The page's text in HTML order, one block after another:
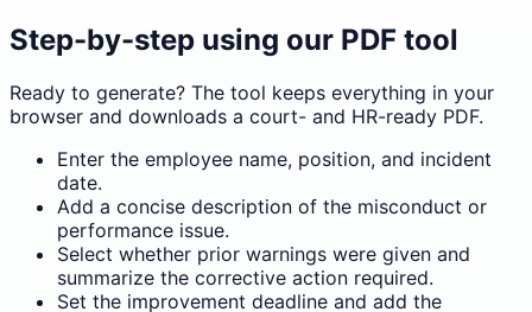
Step-by-step using our PDF tool
Ready to generate? The tool keeps everything in your
browser and downloads a court- and HR-ready PDF.
Enter the employee name, position, and incident
date.
Add a concise description of the misconduct or
performance issue.
Select whether prior warnings were given and
summarize the corrective action required.
Set the improvement deadline and add the